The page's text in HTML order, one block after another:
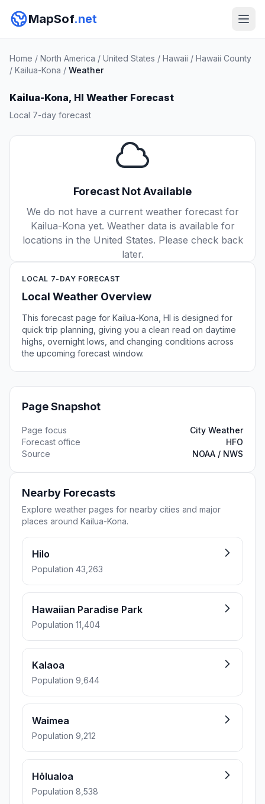
MapSof.net
Home / North America / United States / Hawaii / Hawaii County
/ Kailua-Kona / Weather
Kailua-Kona, HI Weather Forecast
Local 7-day forecast
Forecast Not Available
We do not have a current weather forecast for
Kailua-Kona yet. Weather data is available for
locations in the United States. Please check back
later.
LOCAL 7-DAY FORECAST
Local Weather Overview
This forecast page for Kailua-Kona, HI is designed for
quick trip planning, giving you a clean read on daytime
highs, overnight lows, and changing conditions across
the upcoming forecast window.
Page Snapshot
Page focus
City Weather
Forecast office
HFO
Source
NOAA / NWS
Nearby Forecasts
Explore weather pages for nearby cities and major
places around Kailua-Kona.
Hilo
Population 43,263
Hawaiian Paradise Park
Population 11,404
Kalaoa
Population 9,644
Waimea
Population 9,212
Hōlualoa
Population 8,538